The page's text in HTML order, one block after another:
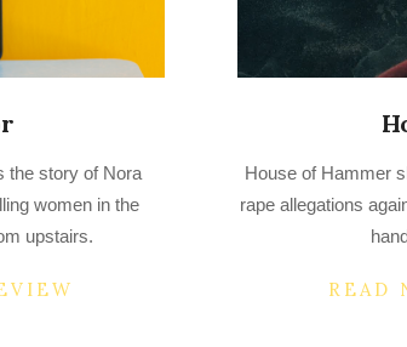
the story of Nora
women in the
upstairs.
10-
03
House of Hammer
rape allegations
READ